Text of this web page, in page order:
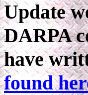
Update
DARPA
have
found